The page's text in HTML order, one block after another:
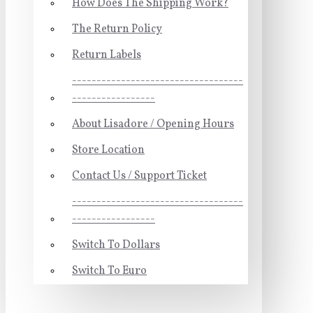
How Does The Shipping Work?
The Return Policy
Return Labels
-----------------------------------
-----------------
About Lisadore / Opening Hours
Store Location
Contact Us / Support Ticket
-----------------------------------
-----------------
Switch To Dollars
Switch To Euro